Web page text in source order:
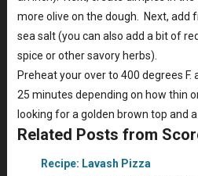
more olive on the dough. Next, add
sea salt (you can also add a bit of
spice or other savory herbs).
Preheat your over to 400 degrees
25 minutes depending on how thin
looking for a golden brown top and
Related Posts from
Recipe: Lavash Pizza